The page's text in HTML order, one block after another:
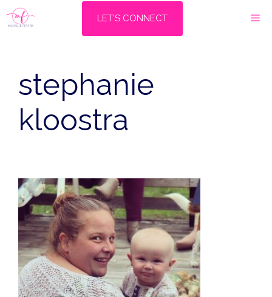
Skip
to
LET'S CONNECT
stephanie
kloostra